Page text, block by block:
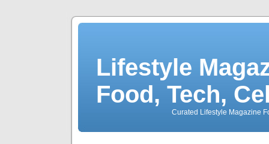
Lifestyle
Food, Tech,
Curated Lifestyle Magazine